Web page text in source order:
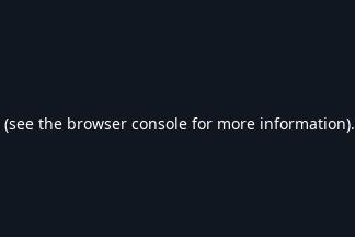
(see the browser console for more information).